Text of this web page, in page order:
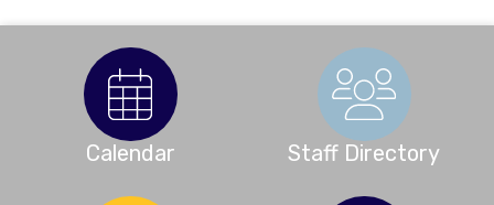
Calendar Staff Directory